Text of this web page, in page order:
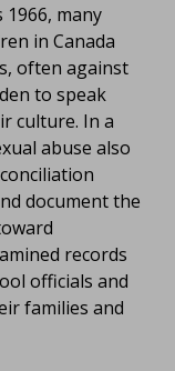
1966, many
in Canada
often against
to speak
culture. In a
abuse also
document the
records
officials and
families and